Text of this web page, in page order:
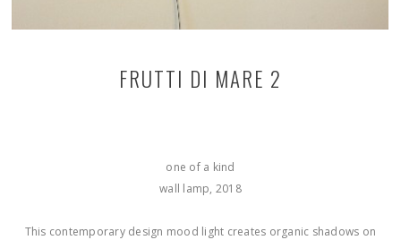
FRUTTI DI MARE 2
one of a kind
wall lamp, 2018
This contemporary design mood light creates organic shadows on